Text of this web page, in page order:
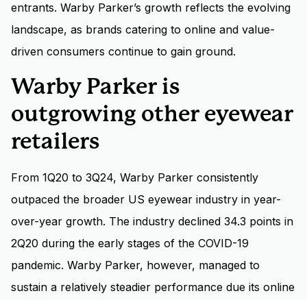
entrants. Warby Parker’s growth reflects the evolving
landscape, as brands catering to online and value-
driven consumers continue to gain ground.
Warby Parker is
outgrowing other eyewear
retailers
From 1Q20 to 3Q24, Warby Parker consistently
outpaced the broader US eyewear industry in year-
over-year growth. The industry declined 34.3 points in
2Q20 during the early stages of the COVID-19
pandemic. Warby Parker, however, managed to
sustain a relatively steadier performance due its online